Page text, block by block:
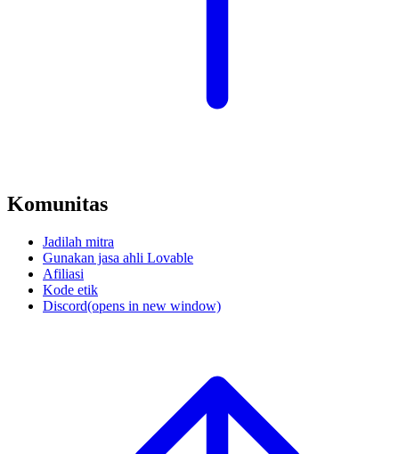
Komunitas
Jadilah mitra
Gunakan jasa ahli Lovable
Afiliasi
Kode etik
Discord(opens in new window)